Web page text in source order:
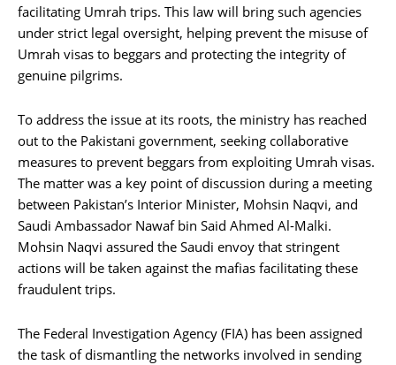
facilitating Umrah trips. This law will bring such agencies
under strict legal oversight, helping prevent the misuse of
Umrah visas to beggars and protecting the integrity of
genuine pilgrims.
To address the issue at its roots, the ministry has reached
out to the Pakistani government, seeking collaborative
measures to prevent beggars from exploiting Umrah visas.
The matter was a key point of discussion during a meeting
between Pakistan’s Interior Minister, Mohsin Naqvi, and
Saudi Ambassador Nawaf bin Said Ahmed Al-Malki.
Mohsin Naqvi assured the Saudi envoy that stringent
actions will be taken against the mafias facilitating these
fraudulent trips.
The Federal Investigation Agency (FIA) has been assigned
the task of dismantling the networks involved in sending